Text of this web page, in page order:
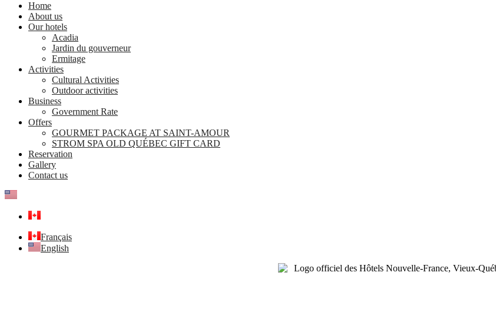
Home
About us
Our hotels
Acadia
Jardin du gouverneur
Ermitage
Activities
Cultural Activities
Outdoor activities
Business
Government Rate
Offers
GOURMET PACKAGE AT SAINT-AMOUR
STROM SPA OLD QUÉBEC GIFT CARD
Reservation
Gallery
Contact us
Français
English